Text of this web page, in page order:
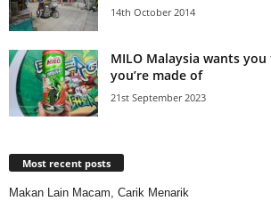
14th October 2014
MILO Malaysia wants
you’re made of
21st September 2023
Most recent posts
Makan Lain Macam, Carik Menarik